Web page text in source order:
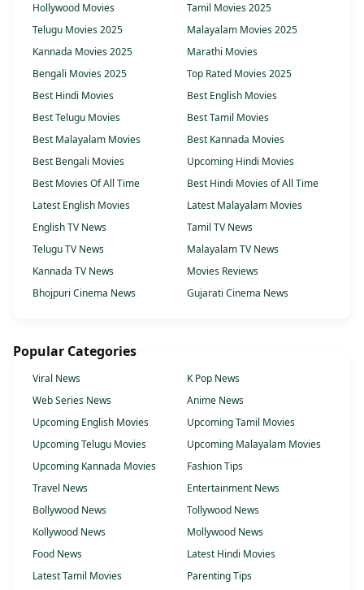
Hollywood Movies
Tamil Movies 2025
Telugu Movies 2025
Malayalam Movies 2025
Kannada Movies 2025
Marathi Movies
Bengali Movies 2025
Top Rated Movies 2025
Best Hindi Movies
Best English Movies
Best Telugu Movies
Best Tamil Movies
Best Malayalam Movies
Best Kannada Movies
Best Bengali Movies
Upcoming Hindi Movies
Best Movies Of All Time
Best Hindi Movies of All Time
Latest English Movies
Latest Malayalam Movies
English TV News
Tamil TV News
Telugu TV News
Malayalam TV News
Kannada TV News
Movies Reviews
Bhojpuri Cinema News
Gujarati Cinema News
Popular Categories
Viral News
K Pop News
Web Series News
Anime News
Upcoming English Movies
Upcoming Tamil Movies
Upcoming Telugu Movies
Upcoming Malayalam Movies
Upcoming Kannada Movies
Fashion Tips
Travel News
Entertainment News
Bollywood News
Tollywood News
Kollywood News
Mollywood News
Food News
Latest Hindi Movies
Latest Tamil Movies
Parenting Tips